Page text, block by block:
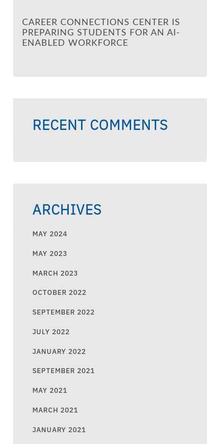
CAREER CONNECTIONS CENTER IS
PREPARING STUDENTS FOR AN AI-
ENABLED WORKFORCE
RECENT COMMENTS
ARCHIVES
MAY 2024
MAY 2023
MARCH 2023
OCTOBER 2022
SEPTEMBER 2022
JULY 2022
JANUARY 2022
SEPTEMBER 2021
MAY 2021
MARCH 2021
JANUARY 2021